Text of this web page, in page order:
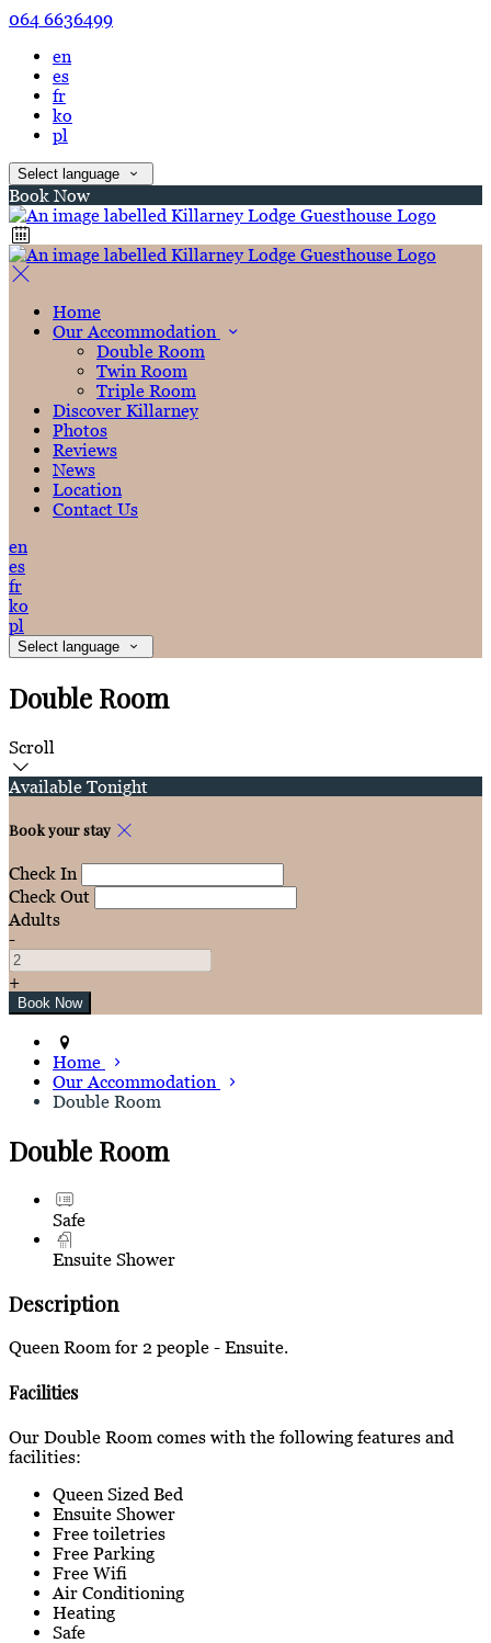
064 6636499
en
es
fr
ko
pl
Select language
Book Now
Home
Our Accommodation
Double Room
Twin Room
Triple Room
Discover Killarney
Photos
Reviews
News
Location
Contact Us
en
es
fr
ko
pl
Select language
Double Room
Scroll
Available Tonight
Book your stay
Check In
Check Out
Adults
-
+
Home
Our Accommodation
Double Room
Double Room
Safe
Ensuite Shower
Description
Queen Room for 2 people - Ensuite.
Facilities
Our Double Room comes with the following features and
facilities:
Queen Sized Bed
Ensuite Shower
Free toiletries
Free Parking
Free Wifi
Air Conditioning
Heating
Safe